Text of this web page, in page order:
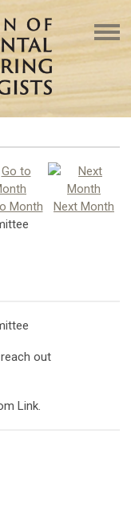
Month
Next Month
out
Link.